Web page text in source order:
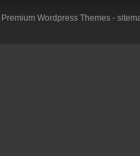
Premium Wordpress Themes -